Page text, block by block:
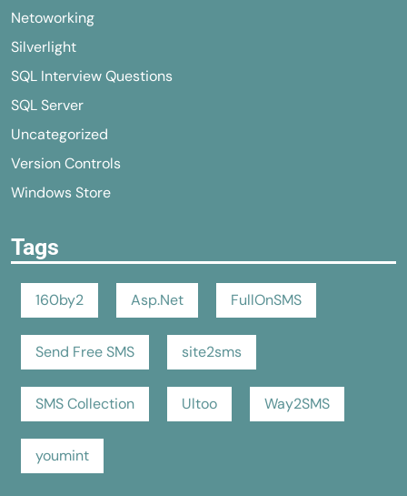
Netoworking
Silverlight
SQL Interview Questions
SQL Server
Uncategorized
Version Controls
Windows Store
Tags
160by2 Asp.Net FullOnSMS
Send Free SMS site2sms
SMS Collection Ultoo Way2SMS
youmint